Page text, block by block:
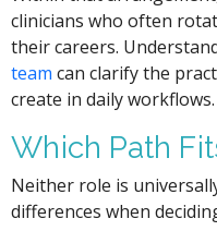
clinicians who often
their careers.
team can clarify the
create in daily workflows.
Which Path
Neither role is
differences when